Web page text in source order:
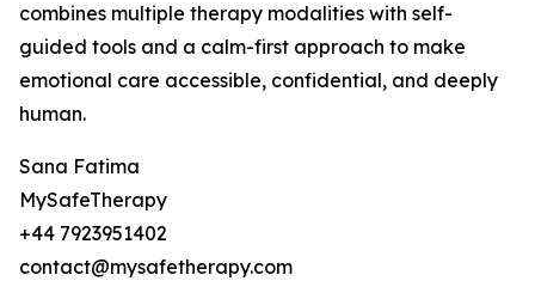
combines multiple therapy modalities with self-
guided tools and a calm-first approach to make
emotional care accessible, confidential, and deeply
human.
Sana Fatima
MySafeTherapy
+44 7923951402
contact@mysafetherapy.com